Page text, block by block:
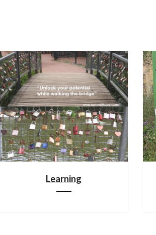
Learning